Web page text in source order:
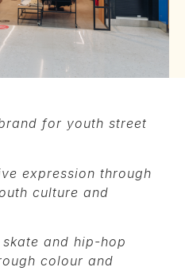
for youth street
expression through
culture and
skate and hip-hop
colour and